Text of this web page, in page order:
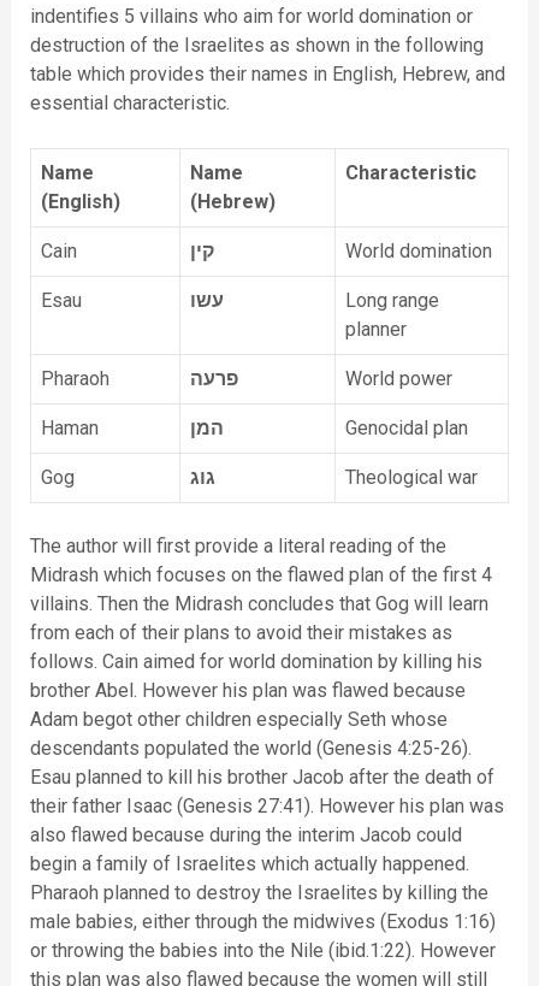
indentifies 5 villains who aim for world domination or
destruction of the Israelites as shown in the following
table which provides their names in English, Hebrew, and
essential characteristic.
Name
(English)
Name
(Hebrew)
Characteristic
Cain קין World domination
Esau עשו
Long range
planner
Pharaoh פרעה World power
Haman המן Genocidal plan
Gog גוג Theological war
The author will first provide a literal reading of the
Midrash which focuses on the flawed plan of the first 4
villains. Then the Midrash concludes that Gog will learn
from each of their plans to avoid their mistakes as
follows. Cain aimed for world domination by killing his
brother Abel. However his plan was flawed because
Adam begot other children especially Seth whose
descendants populated the world (Genesis 4:25-26).
Esau planned to kill his brother Jacob after the death of
their father Isaac (Genesis 27:41). However his plan was
also flawed because during the interim Jacob could
begin a family of Israelites which actually happened.
Pharaoh planned to destroy the Israelites by killing the
male babies, either through the midwives (Exodus 1:16)
or throwing the babies into the Nile (ibid.1:22). However
this plan was also flawed because the women will still